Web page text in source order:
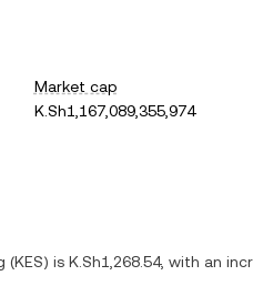
Market cap
K.Sh1,167,089,355,974
(KES) is K.Sh1,268.54, with an